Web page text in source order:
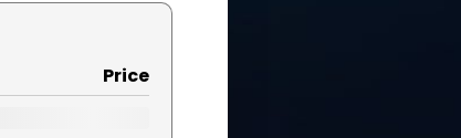
Price